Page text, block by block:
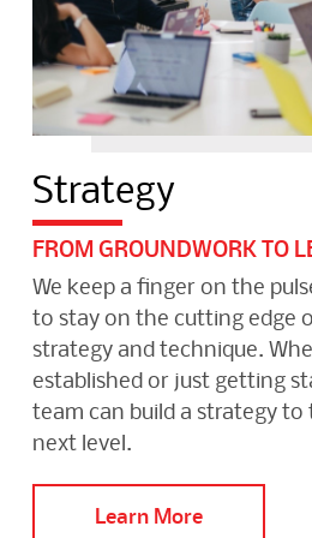
Strategy
FROM GROUNDWORK TO
We keep a finger on the
to stay on the cutting edge
strategy and technique.
established or just getting
team can build a strategy
next level.
Learn More